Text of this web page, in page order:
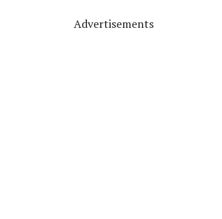
Advertisements